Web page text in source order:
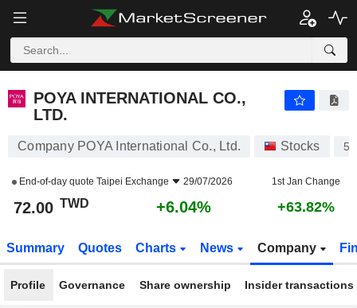
POYA INTERNATIONAL CO.,
LTD.
Company POYA International Co., Ltd. Stocks
End-of-day quote Taipei Exchange 29/07/2026 1st Jan Change
72.00 TWD +6.04% +63.82%
Summary Quotes Charts News Company
Profile Governance Share ownership Insider transactions